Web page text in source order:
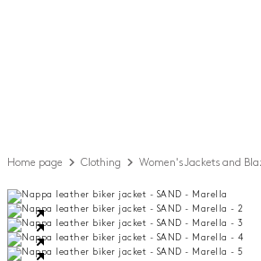
Home page Clothing Women's Jackets and